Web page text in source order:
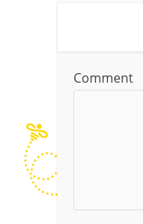
Comment